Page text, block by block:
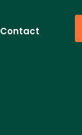
Contact